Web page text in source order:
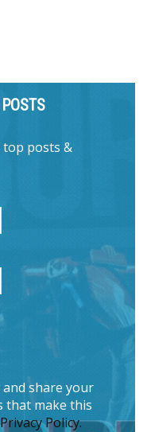
posts &
share your
that make this
Policy.